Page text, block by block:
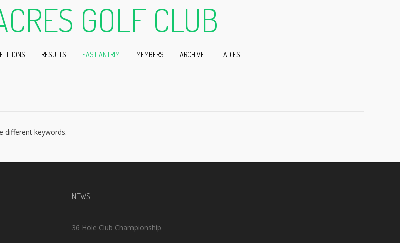
GOLF CLUB
RESULTS EAST ANTRIM MEMBERS ARCHIVE LADIES
different keywords.
NEWS
36 Hole Club Championship